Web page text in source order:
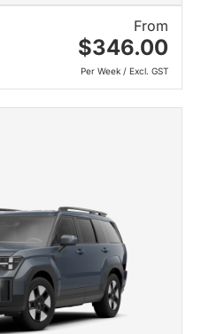
From
$346.00
Per Week / Excl. GST